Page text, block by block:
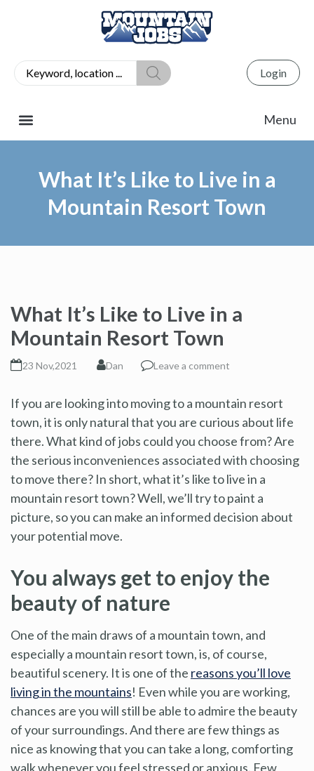
Login
What It’s Like to Live in a
Mountain Resort Town
What It’s Like to Live in a
Mountain Resort Town
23 Nov,2021 Dan Leave a comment
If you are looking into moving to a mountain resort
town, it is only natural that you are curious about life
there. What kind of jobs could you choose from? Are
the serious inconveniences associated with choosing
to move there? In short, what it’s like to live in a
mountain resort town? Well, we’ll try to paint a
picture, so you can make an informed decision about
your potential move.
You always get to enjoy the
beauty of nature
One of the main draws of a mountain town, and
especially a mountain resort town, is, of course,
beautiful scenery. It is one of the reasons you’ll love
living in the mountains! Even while you are working,
chances are you will still be able to admire the beauty
of your surroundings. And there are few things as
nice as knowing that you can take a long, comforting
walk whenever you feel stressed or anxious. Few